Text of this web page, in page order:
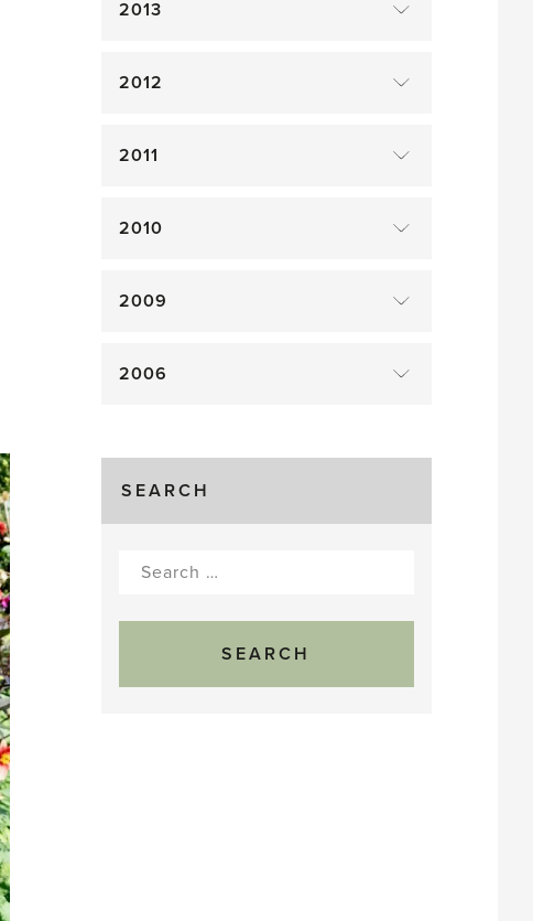
2013
2012
2011
2010
2009
2006
SEARCH
Search